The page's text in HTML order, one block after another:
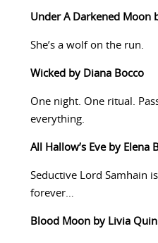
Under A Darkened Moon
She’s a wolf on the run.
Wicked by Diana Bocco
One night. One ritual.
everything.
All Hallow’s Eve by Elena
Seductive Lord Samhain
forever…
Blood Moon by Livia